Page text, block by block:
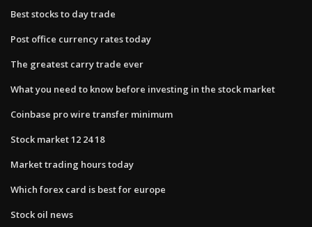
Best stocks to day trade
Post office currency rates today
The greatest carry trade ever
What you need to know before investing in the stock market
Coinbase pro wire transfer minimum
Stock market 12 24 18
Market trading hours today
Which forex card is best for europe
Stock oil news